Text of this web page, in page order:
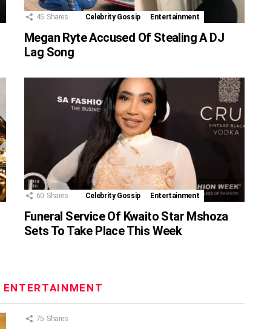
45 Shares Celebrity Gossip Entertainment
Megan Ryte Accused Of Stealing A DJ
Lag Song
60 Shares Celebrity Gossip Entertainment
Funeral Service Of Kwaito Star Mshoza
Sets To Take Place This Week
ENTERTAINMENT
75 Shares